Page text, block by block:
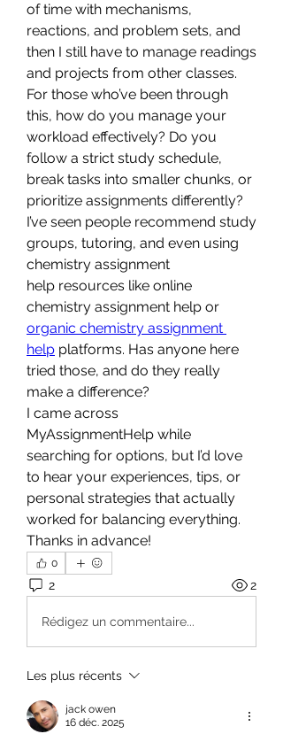
of time with mechanisms,
reactions, and problem sets, and
then I still have to manage readings
and projects from other classes.
For those who’ve been through
this, how do you manage your
workload effectively? Do you
follow a strict study schedule,
break tasks into smaller chunks, or
prioritize assignments differently?
I’ve seen people recommend study
groups, tutoring, and even using
chemistry assignment
help resources like online
organic chemistry assignment
help platforms. Has anyone here
tried those, and do they really
make a difference?
I came across
MyAssignmentHelp while
searching for options, but I’d love
to hear your experiences, tips, or
personal strategies that actually
worked for balancing everything.
Thanks in advance!
0
2 2
Rédigez un commentaire...
Les plus récents
jack owen
16 déc. 2025